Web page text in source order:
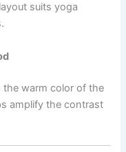
suits yoga
warm color of the
amplify the contrast